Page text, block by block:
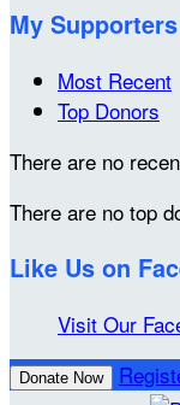
My Supporters
Most Recent
Top Donors
There are no
There are no top
Like Us on
Visit Our
Donate Now